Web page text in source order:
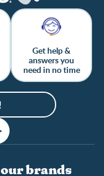
Get help &
answers you
need in no time
brands